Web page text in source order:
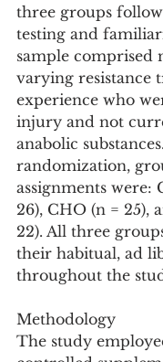
three groups
testing and
sample comprised
varying resistance
experience who
injury and not
anabolic
randomization,
assignments were:
26), CHO (n = 25),
22). All three
their habitual, ad
throughout the
Methodology
The study